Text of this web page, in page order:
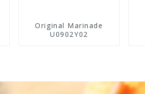
Original Marinade
U0902Y02